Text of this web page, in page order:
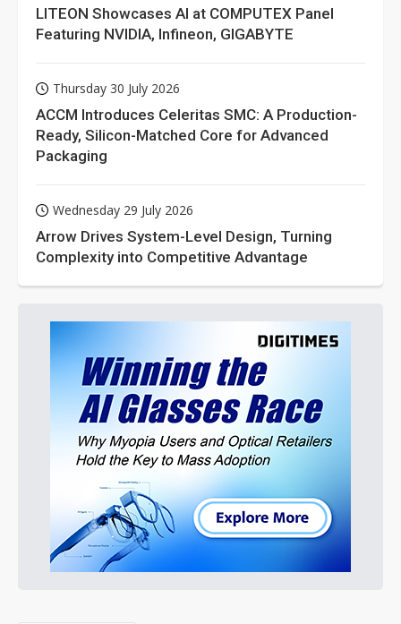
LITEON Showcases AI at COMPUTEX Panel
Featuring NVIDIA, Infineon, GIGABYTE
Thursday 30 July 2026
ACCM Introduces Celeritas SMC: A Production-
Ready, Silicon-Matched Core for Advanced
Packaging
Wednesday 29 July 2026
Arrow Drives System-Level Design, Turning
Complexity into Competitive Advantage